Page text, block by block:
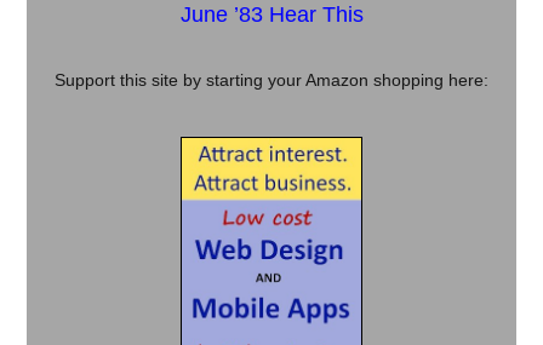
June ’83 Hear This
Support this site by starting your Amazon shopping here: